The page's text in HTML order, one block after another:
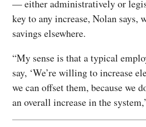
— either administratively or
key to any increase, Nolan says,
savings elsewhere.
“My sense is that a typical
say, ‘We’re willing to increase
we can offset them, because we
an overall increase in the